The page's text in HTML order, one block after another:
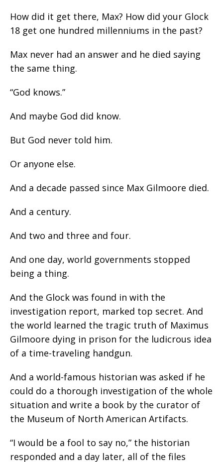
How did it get there, Max? How did your Glock
18 get one hundred millenniums in the past?
Max never had an answer and he died saying
the same thing.
“God knows.”
And maybe God did know.
But God never told him.
Or anyone else.
And a decade passed since Max Gilmoore died.
And a century.
And two and three and four.
And one day, world governments stopped
being a thing.
And the Glock was found in with the
investigation report, marked top secret. And
the world learned the tragic truth of Maximus
Gilmoore dying in prison for the ludicrous idea
of a time-traveling handgun.
And a world-famous historian was asked if he
could do a thorough investigation of the whole
situation and write a book by the curator of
the Museum of North American Artifacts.
“I would be a fool to say no,” the historian
responded and a day later, all of the files